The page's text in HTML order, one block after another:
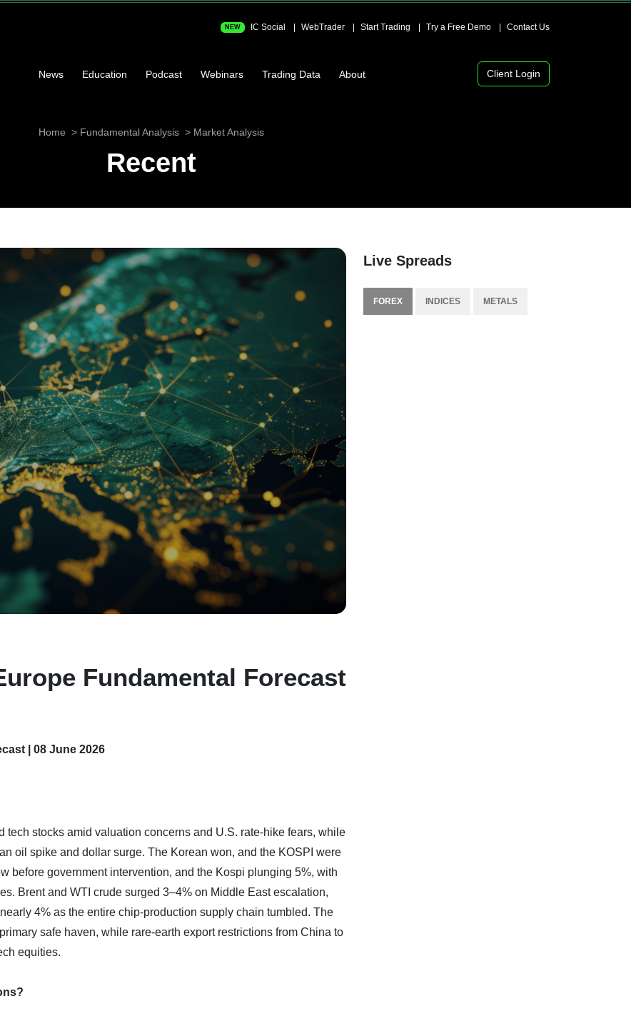
NEW IC Social WebTrader Start Trading Try a Free Demo Contact Us
News Education Podcast Webinars Trading Data About Client Login
Home Fundamental Analysis Market Analysis
Recent
Fundamental Forecast
| 08 June 2026
tech stocks amid valuation concerns and U.S. rate-hike fears, while
oil spike and dollar surge. The Korean won, and the KOSPI were
before government intervention, and the Kospi plunging 5%, with
Brent and WTI crude surged 3–4% on Middle East escalation,
4% as the entire chip-production supply chain tumbled. The
safe haven, while rare-earth export restrictions from China to
equities.
Live Spreads
FOREX INDICES METALS